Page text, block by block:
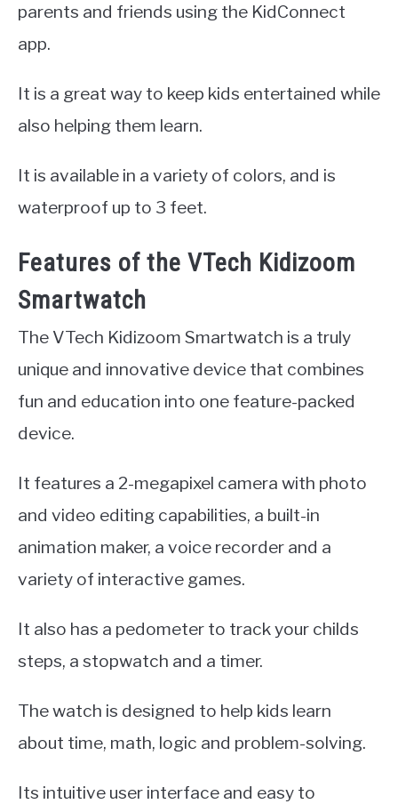
parents and friends using the KidConnect
app.
It is a great way to keep kids entertained while
also helping them learn.
It is available in a variety of colors, and is
waterproof up to 3 feet.
Features of the VTech Kidizoom
Smartwatch
The VTech Kidizoom Smartwatch is a truly
unique and innovative device that combines
fun and education into one feature-packed
device.
It features a 2-megapixel camera with photo
and video editing capabilities, a built-in
animation maker, a voice recorder and a
variety of interactive games.
It also has a pedometer to track your childs
steps, a stopwatch and a timer.
The watch is designed to help kids learn
about time, math, logic and problem-solving.
Its intuitive user interface and easy to